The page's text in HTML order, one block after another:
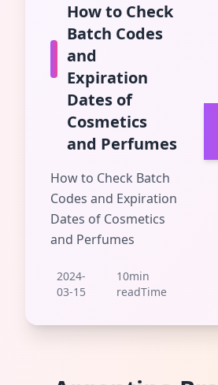
How to Check
Batch Codes
and
Expiration
Dates of
Cosmetics
and Perfumes
How to Check Batch
Codes and Expiration
Dates of Cosmetics
and Perfumes
2024-
03-15
10min
readTime